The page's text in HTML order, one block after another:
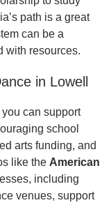
path is a great
can be a
with resources.
in Lowell
you can support
school
arts funding, and
like the American
including
venues, support